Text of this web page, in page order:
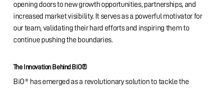
opening doors to new growth opportunities, partnerships, and
increased market visibility. It serves as a powerful motivator for
our team, validating their hard efforts and inspiring them to
continue pushing the boundaries.
The Innovation Behind BiO®
BiO® has emerged as a revolutionary solution to tackle the